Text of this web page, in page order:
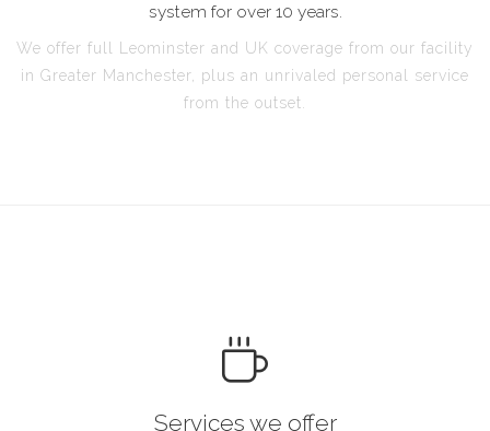
system for over 10 years.
We offer full Leominster and UK coverage from our facility
in Greater Manchester, plus an unrivaled personal service
from the outset.
Services we offer